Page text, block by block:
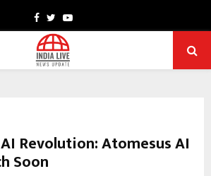
Facebook
TwitterYoutube
Revolution: Atomesus AI
Soon